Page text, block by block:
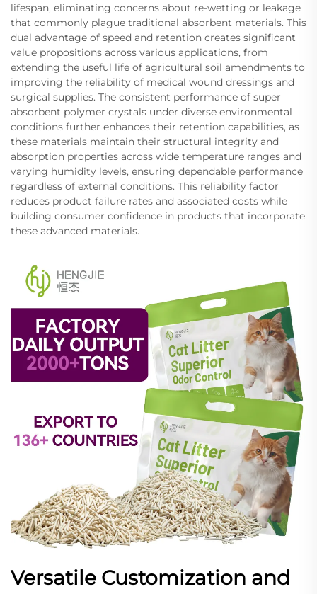
lifespan, eliminating concerns about re-wetting or leakage
that commonly plague traditional absorbent materials. This
dual advantage of speed and retention creates significant
value propositions across various applications, from
extending the useful life of agricultural soil amendments to
improving the reliability of medical wound dressings and
surgical supplies. The consistent performance of super
absorbent polymer crystals under diverse environmental
conditions further enhances their retention capabilities, as
these materials maintain their structural integrity and
absorption properties across wide temperature ranges and
varying humidity levels, ensuring dependable performance
regardless of external conditions. This reliability factor
reduces product failure rates and associated costs while
building consumer confidence in products that incorporate
these advanced materials.
Versatile Customization and